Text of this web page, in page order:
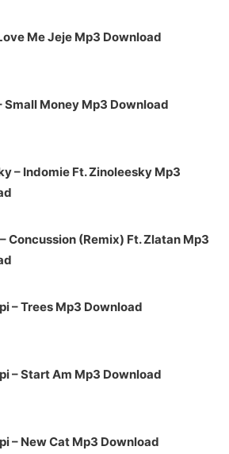
Me Jeje Mp3 Download
Small Money Mp3 Download
– Indomie Ft. Zinoleesky Mp3
Concussion (Remix) Ft. Zlatan Mp3
– Trees Mp3 Download
– Start Am Mp3 Download
– New Cat Mp3 Download